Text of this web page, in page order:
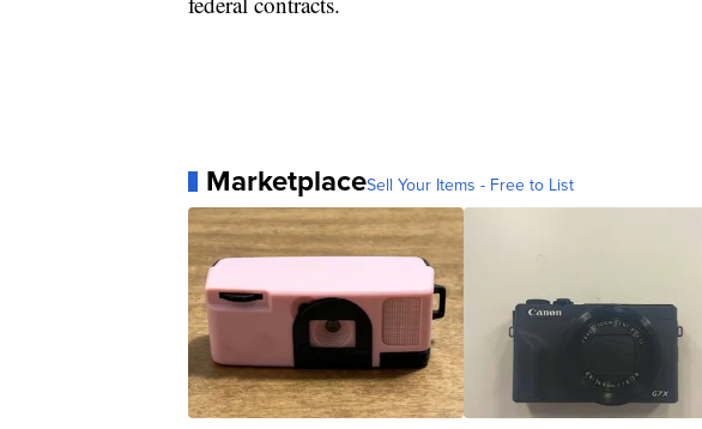
MarketplaceSell Your Items - Free to List